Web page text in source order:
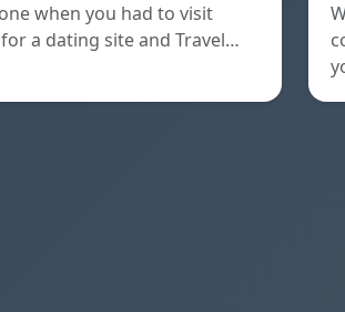
when you had to visit
a dating site and Travel…